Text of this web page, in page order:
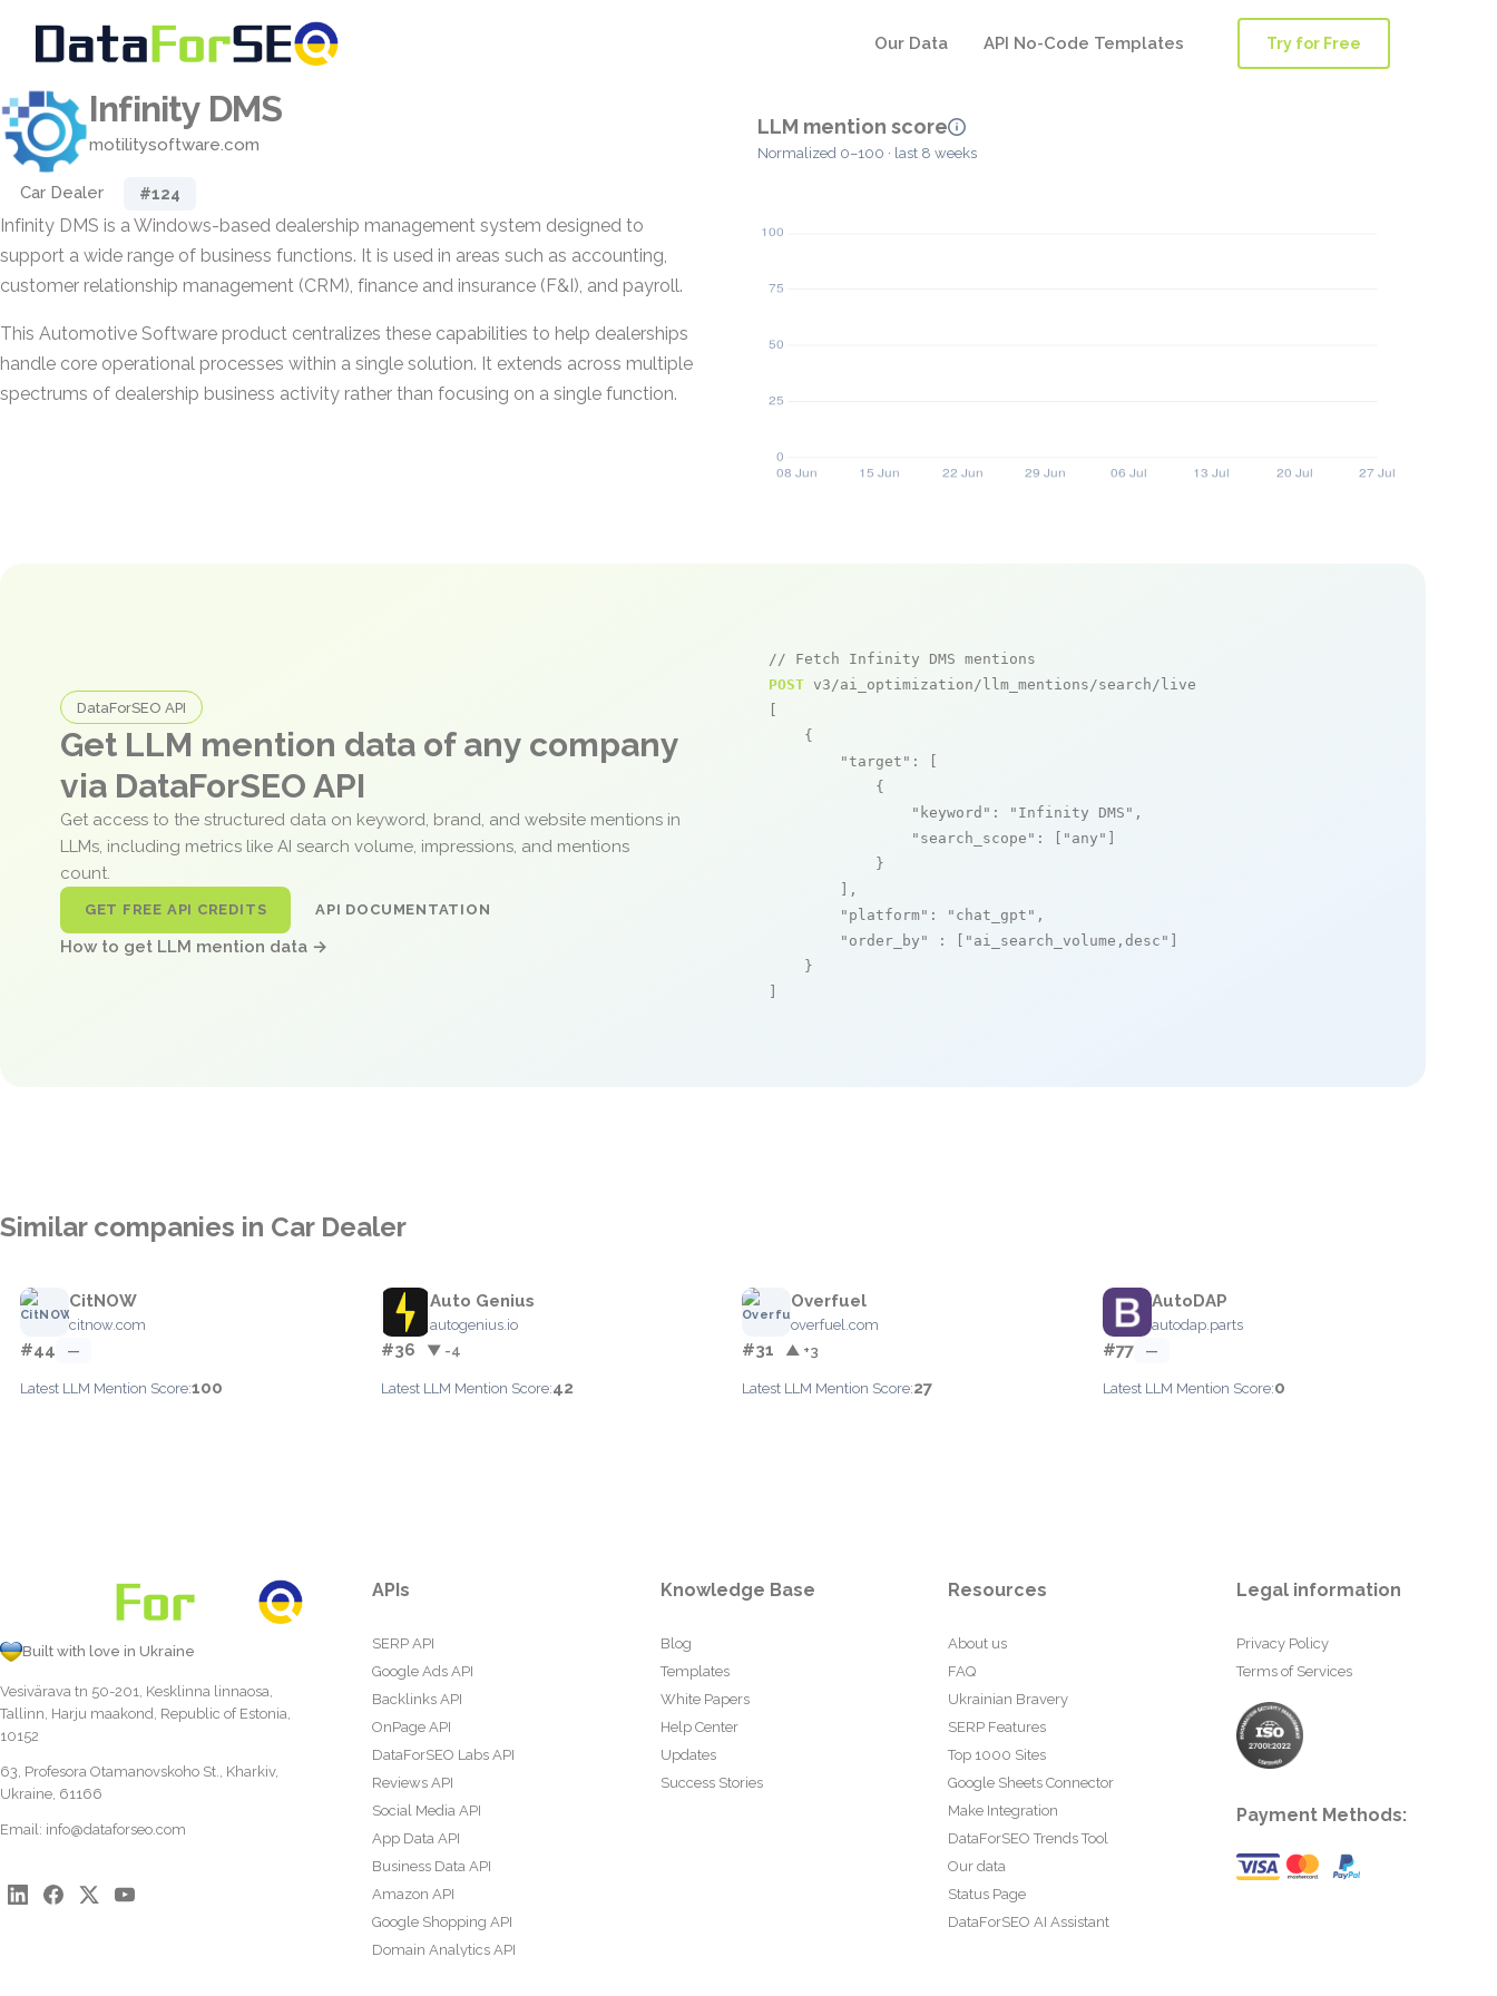
Our Data API No-Code Templates Try for Free
Infinity DMS
motilitysoftware.com
Car Dealer #124
Infinity DMS is a Windows-based dealership management system designed to
support a wide range of business functions. It is used in areas such as accounting,
customer relationship management (CRM), finance and insurance (F&I), and payroll.
This Automotive Software product centralizes these capabilities to help dealerships
handle core operational processes within a single solution. It extends across multiple
spectrums of dealership business activity rather than focusing on a single function.
LLM mention score
Normalized 0–100 · last 8 weeks
DataForSEO API
Get LLM mention data of any company
via DataForSEO API
Get access to the structured data on keyword, brand, and website mentions in
LLMs, including metrics like AI search volume, impressions, and mentions
count.
GET FREE API CREDITS API DOCUMENTATION
How to get LLM mention data →
// Fetch Infinity DMS mentions
POST v3/ai_optimization/llm_mentions/search/live
    {
"target" : [
            {
"keyword" : "Infinity DMS" ,
"search_scope" : [ "any"
            }
        ],
"platform" : "chat_gpt" ,
"order_by"
: [ "ai_search_volume,desc"
    }
Similar companies in Car Dealer
CitNOW
citnow.com
#44 —
Latest LLM Mention Score:100
Auto Genius
autogenius.io
#36 ▼ -4
Latest LLM Mention Score:42
Overfuel
overfuel.com
#31 ▲ +3
Latest LLM Mention Score:27
AutoDAP
autodap.parts
#77 —
Latest LLM Mention Score:0
Built with love in Ukraine
Vesivärava tn 50-201, Kesklinna linnaosa,
Tallinn, Harju maakond, Republic of Estonia,
10152
63, Profesora Otamanovskoho St., Kharkiv,
Ukraine, 61166
Email: info@dataforseo.com
APIs
SERP API
Google Ads API
Backlinks API
OnPage API
DataForSEO Labs API
Reviews API
Social Media API
App Data API
Business Data API
Amazon API
Google Shopping API
Domain Analytics API
Knowledge Base
Blog
Templates
White Papers
Help Center
Updates
Success Stories
Resources
About us
FAQ
Ukrainian Bravery
SERP Features
Top 1000 Sites
Google Sheets Connector
Make Integration
DataForSEO Trends Tool
Our data
Status Page
DataForSEO AI Assistant
Legal information
Privacy Policy
Terms of Services
Payment Methods: